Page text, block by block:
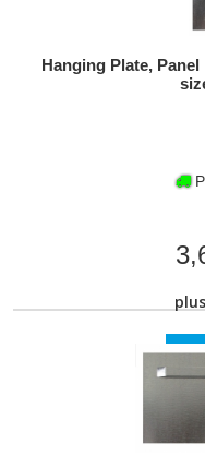
Hanging Plate,
plus